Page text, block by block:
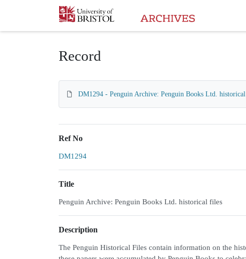
Homepage
Record
DM1294 - Penguin Archive: Penguin Books Ltd.
Ref No
DM1294
Title
Penguin Archive: Penguin Books Ltd. historical files
Description
The Penguin Historical Files contain information on the